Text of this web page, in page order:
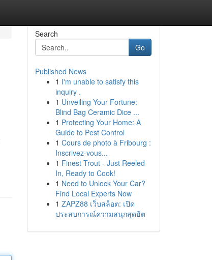
Search
Go
Published News
1 I'm unable to satisfy this
inquiry .
1 Unveiling Your Fortune:
Blind Bag Ceramic Dice ...
1 Protecting Your Home: A
Guide to Pest Control
1 Cours de photo à Fribourg :
Inscrivez-vous...
1 Finest Trout - Just Reeled
In, Ready to Cook!
1 Need to Unlock Your Car?
Find Local Experts Now
1 ZAPZ88 เว็บสล็อต: เปิด
ประสบการณ์ความสนุกสุดฮิต